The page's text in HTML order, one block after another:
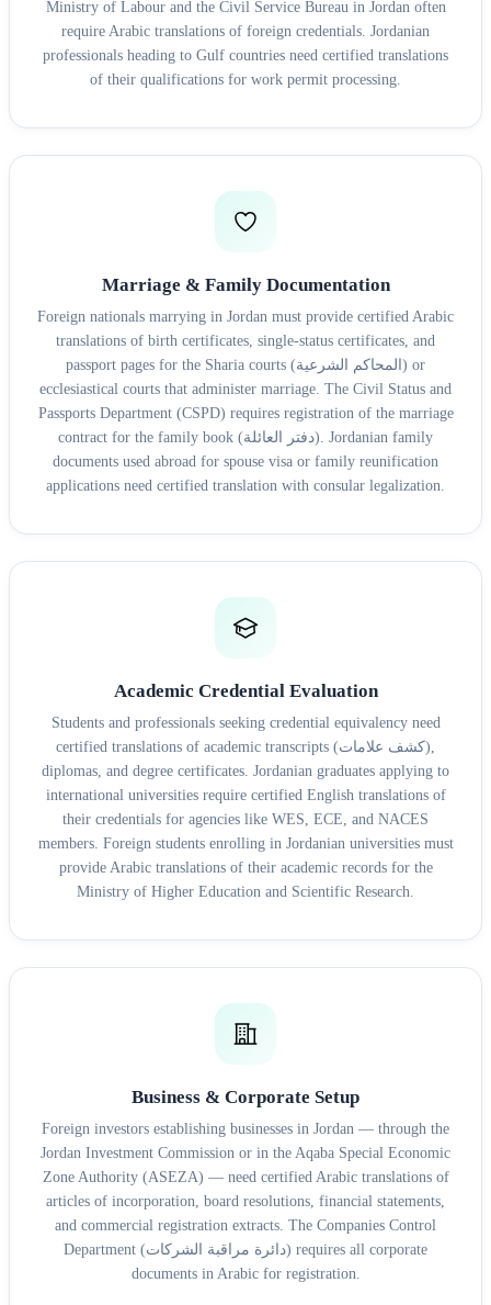
Ministry of Labour and the Civil Service Bureau in Jordan often
require Arabic translations of foreign credentials. Jordanian
professionals heading to Gulf countries need certified translations
of their qualifications for work permit processing.
Marriage & Family Documentation
Foreign nationals marrying in Jordan must provide certified Arabic
translations of birth certificates, single-status certificates, and
passport pages for the Sharia courts (المحاكم الشرعية) or
ecclesiastical courts that administer marriage. The Civil Status and
Passports Department (CSPD) requires registration of the marriage
contract for the family book (دفتر العائلة). Jordanian family
documents used abroad for spouse visa or family reunification
applications need certified translation with consular legalization.
Academic Credential Evaluation
Students and professionals seeking credential equivalency need
certified translations of academic transcripts (كشف علامات),
diplomas, and degree certificates. Jordanian graduates applying to
international universities require certified English translations of
their credentials for agencies like WES, ECE, and NACES
members. Foreign students enrolling in Jordanian universities must
provide Arabic translations of their academic records for the
Ministry of Higher Education and Scientific Research.
Business & Corporate Setup
Foreign investors establishing businesses in Jordan — through the
Jordan Investment Commission or in the Aqaba Special Economic
Zone Authority (ASEZA) — need certified Arabic translations of
articles of incorporation, board resolutions, financial statements,
and commercial registration extracts. The Companies Control
Department (دائرة مراقبة الشركات) requires all corporate
documents in Arabic for registration.